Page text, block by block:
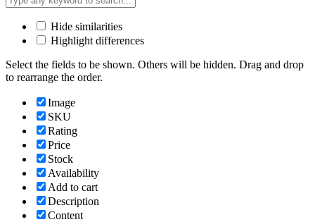
Hide similarities
Highlight differences
Select the fields to be shown. Others will be hidden. Drag and drop
to rearrange the order.
Image
SKU
Rating
Price
Stock
Availability
Add to cart
Description
Content